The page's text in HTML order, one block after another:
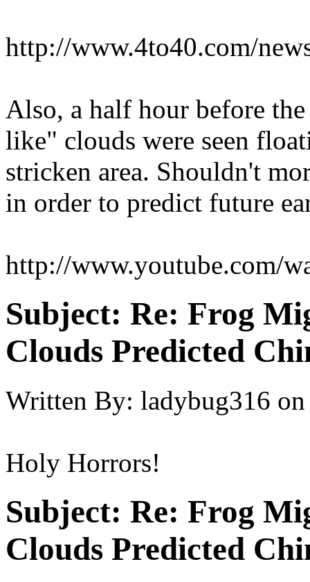
http://www.4to40.com/
Also, a half hour before
like" clouds were seen
stricken area. Shouldn't
in order to predict future
http://www.youtube.com/
Subject: Re: Frog
Clouds Predicted
Written By: ladybug316 on
Holy Horrors!
Subject: Re: Frog
Clouds Predicted